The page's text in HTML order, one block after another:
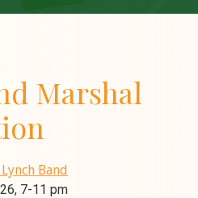
Marshal
Band
7-11 pm